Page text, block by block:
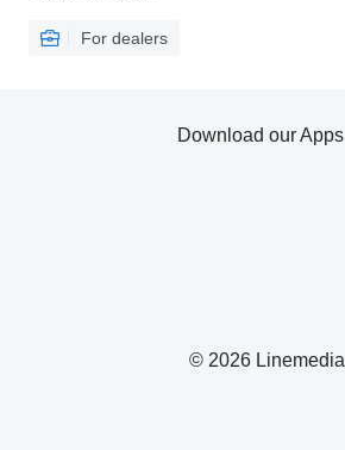
For dealers
© 2026 Linemedia
Download our Apps